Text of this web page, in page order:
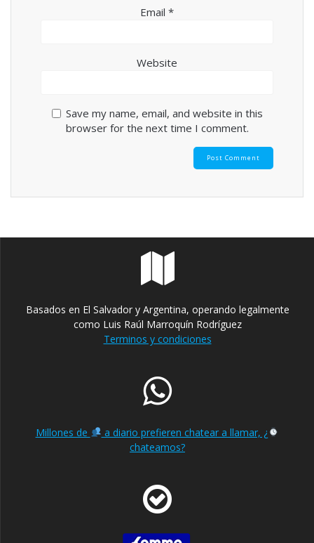
Email *
Website
Save my name, email, and website in this
browser for the next time I comment.
Basados en El Salvador y Argentina, operando legalmente
como Luis Raúl Marroquín Rodríguez
Terminos y condiciones
Millones de
a diario prefieren chatear a llamar, ¿
chateamos?